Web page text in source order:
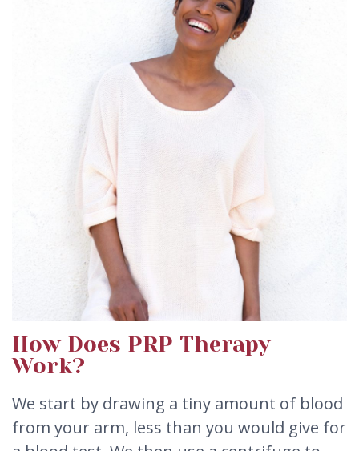
How Does PRP Therapy
Work?
We start by drawing a tiny amount of blood
from your arm, less than you would give for